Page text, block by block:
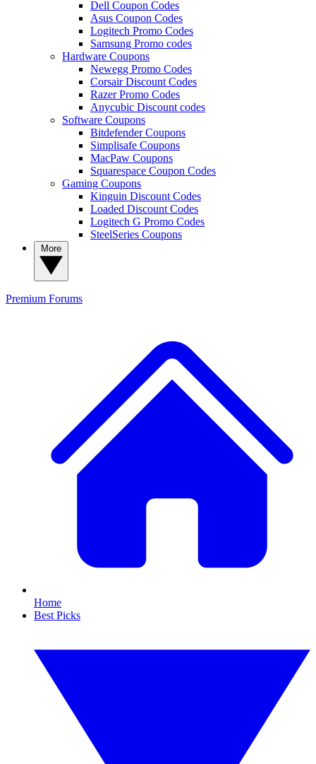
Dell Coupon Codes
Asus Coupon Codes
Logitech Promo Codes
Samsung Promo codes
Hardware Coupons
Newegg Promo Codes
Corsair Discount Codes
Razer Promo Codes
Anycubic Discount codes
Software Coupons
Bitdefender Coupons
Simplisafe Coupons
MacPaw Coupons
Squarespace Coupon Codes
Gaming Coupons
Kinguin Discount Codes
Loaded Discount Codes
Logitech G Promo Codes
SteelSeries Coupons
Premium Forums
Home
Best Picks